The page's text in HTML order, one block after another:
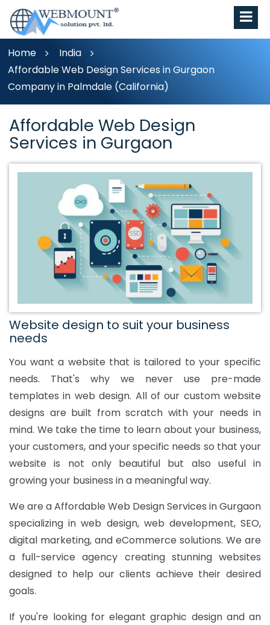
Home
India
Affordable Web Design Services in Gurgaon
Company in Palmdale (California)
Affordable Web Design
Services in Gurgaon
Website design to suit your business
needs
You want a website that is tailored to your specific
needs. That's why we never use pre-made
templates in web design. All of our custom website
designs are built from scratch with your needs in
mind. We take the time to learn about your business,
your customers, and your specific needs so that your
website is not only beautiful but also useful in
growing your business in a meaningful way.
We are a Affordable Web Design Services in Gurgaon
specializing in web design, web development, SEO,
digital marketing, and eCommerce solutions. We are
a full-service agency creating stunning websites
designed to help our clients achieve their desired
goals.
If you're looking for elegant graphic design and an